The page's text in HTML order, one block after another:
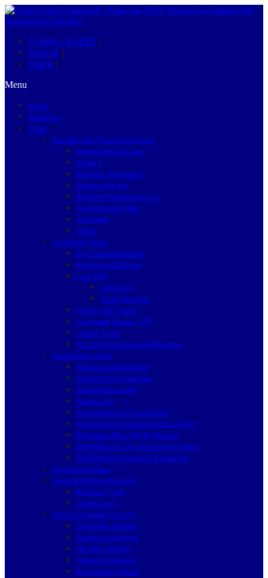
1 item – $14.90 |
Sign in |
Login |
Menu
Home
About Us
Shop
Remote and Transponder Key
Automotive Car Key
Battery
Key Bag, Key Pouch
Motorcycle Key
Remote Protection Case
Transponder Chip
Truck Key
Other
Locksmith Tools
Key Cutting Machine
Engraving Machine
Lock Pick
Lishi 2in1
Turbodecoder
Cutter and Tracer
Locksmith Books / CD
Useful Tools
ID card and Duplicate Machine
Automotive Tools
Advanced diagnostic
Auto Key Programmer
Auto Key Decoder
Auto Locks
Auto Diagnostic Equipment
Auto Parts Immobilizer & ECU units
Mercedes Benz IR NEC Device
BMW EWS CAS Programming Device
EEPROM programmer & Adapter
Silca Automotive
General Remote Control
Machine Type
Direct Copy
Video Surveillance CCTV
Complete System
Analogue Camera
HD SDI Camera
Network Camera
Recording System